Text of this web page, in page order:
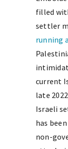
filled
settler
running
current
late
Israeli
has
non-